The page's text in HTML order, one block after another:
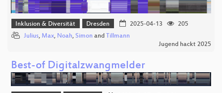
Inklusion & Diversität Dresden 2025-04-13
205
Julius, Max, Noah, Simon and Tillmann
Jugend hackt 2025
Best-of Digitalzwangmelder